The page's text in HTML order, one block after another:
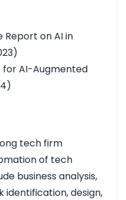
Report on AI in
AI-Augmented
tech firm
of tech
business analysis,
design,